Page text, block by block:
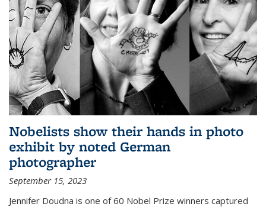
Nobelists show their hands in photo
exhibit by noted German
photographer
September 15, 2023
Jennifer Doudna is one of 60 Nobel Prize winners captured